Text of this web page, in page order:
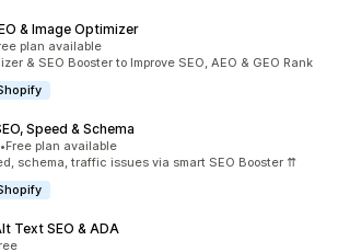
& Image Optimizer
plan available
& SEO Booster to Improve SEO, AEO & GEO Rank
Speed & Schema
•Free plan available
schema, traffic issues via smart SEO Booster ⇈
Text SEO & ADA